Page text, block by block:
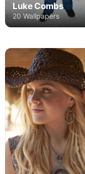
Luke Combs
20 Wallpapers